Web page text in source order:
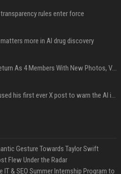
rules enter force
more in AI drug discovery
NewJeans Signal Return As 4 Members With New Photos, Videos
Jensen Huang just used his first ever X post to warn the AI industry not to make the mistake that software narrowly avoided in the 1980s
Gesture Towards Taylor Swift
Flew Under the Radar
& SEO Summer Internship Program to